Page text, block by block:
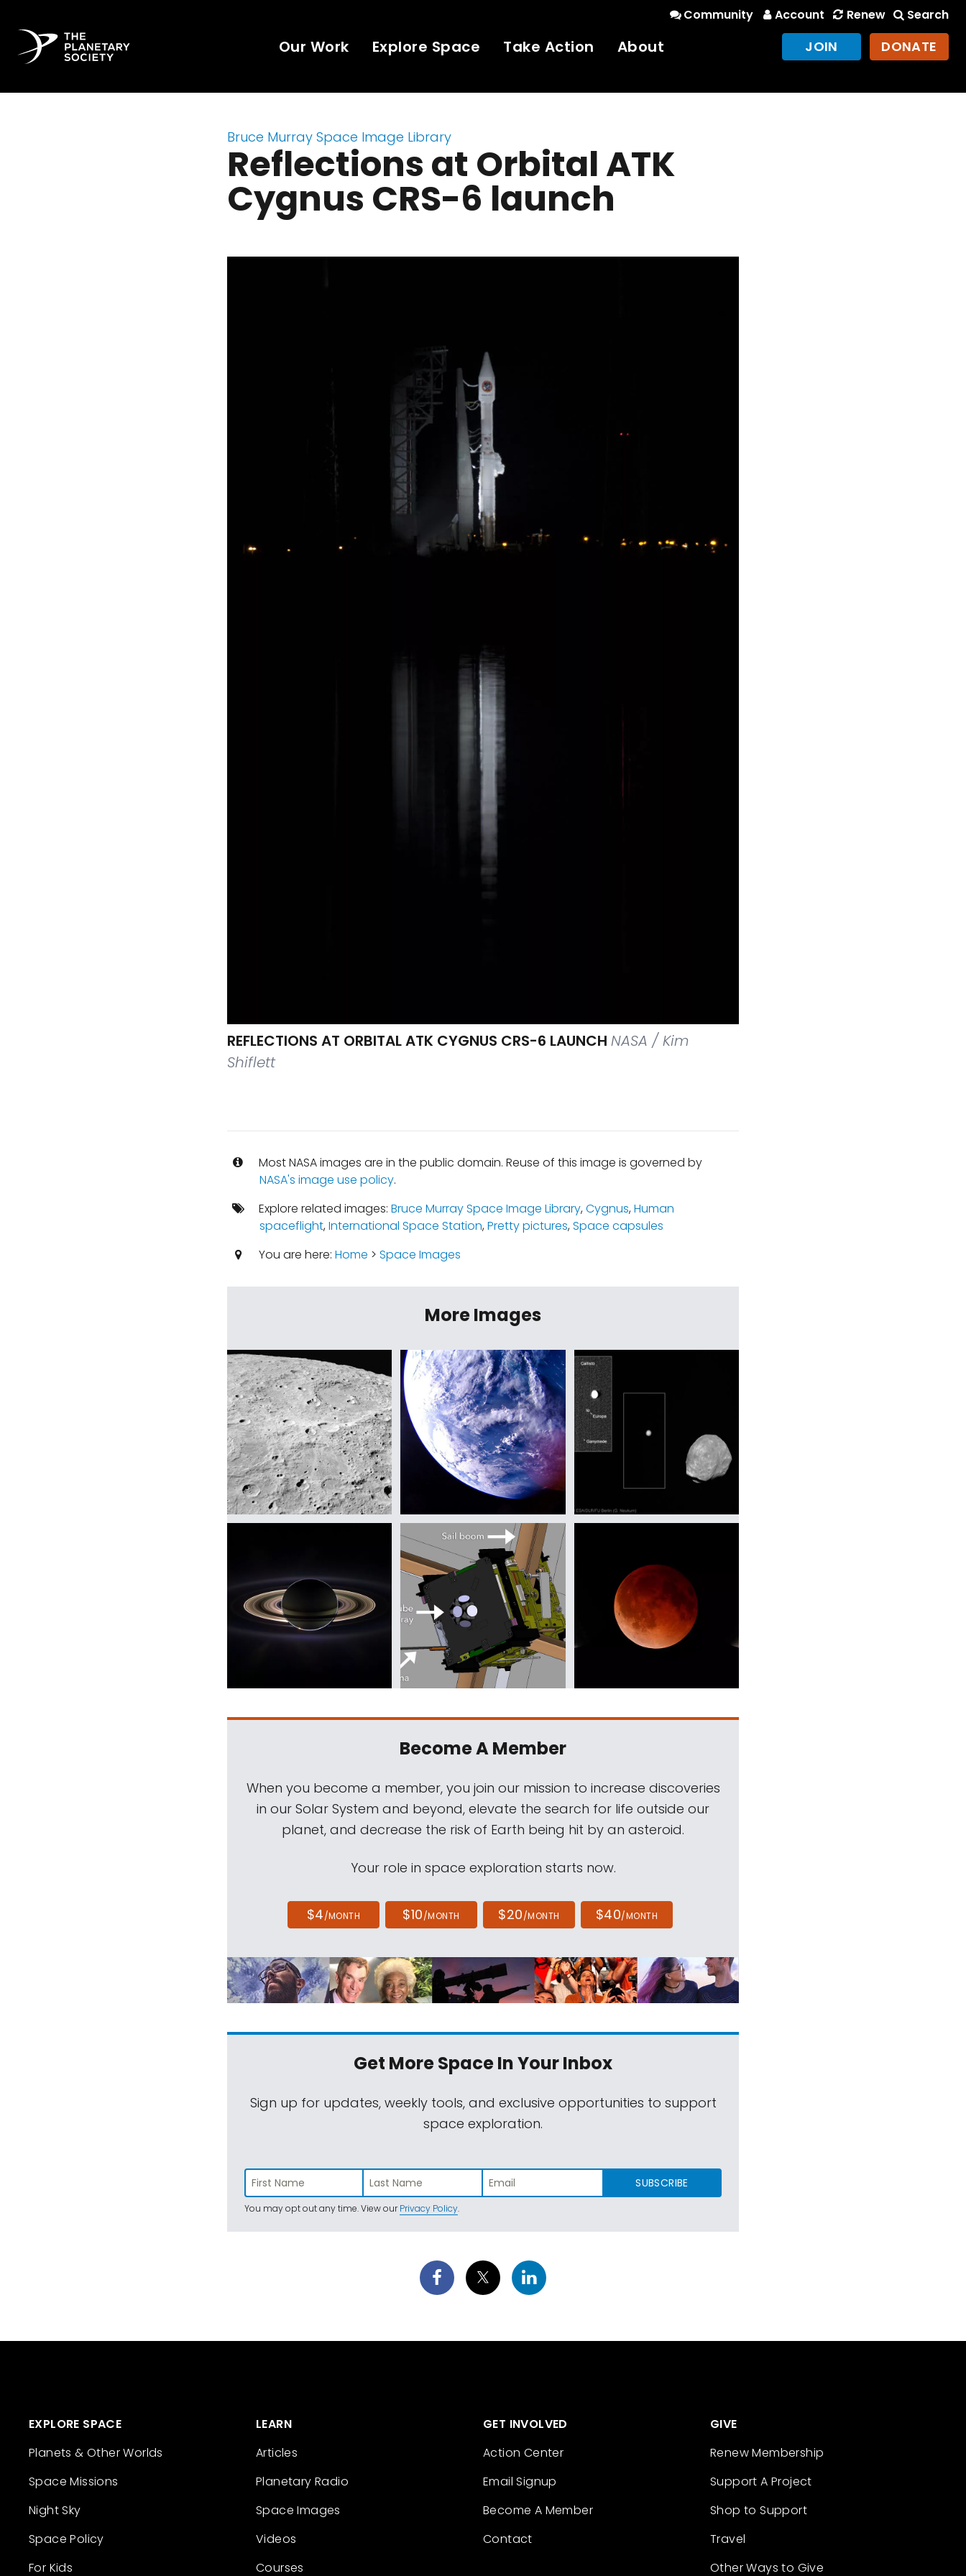
Community Account Renew Search
Our Work Explore Space Take Action About JOIN DONATE
Bruce Murray Space Image Library
Reflections at Orbital ATK
Cygnus CRS-6 launch
REFLECTIONS AT ORBITAL ATK CYGNUS CRS-6 LAUNCH NASA / Kim
Shiflett
Most NASA images are in the public domain. Reuse of this image is governed by
NASA's image use policy.
Explore related images: Bruce Murray Space Image Library,Cygnus,Human
spaceflight,International Space Station,Pretty pictures,Space capsules
You are here: Home > Space Images
More Images
Become A Member
When you become a member, you join our mission to increase discoveries
in our Solar System and beyond, elevate the search for life outside our
planet, and decrease the risk of Earth being hit by an asteroid.
Your role in space exploration starts now.
$4/MONTH $10/MONTH $20/MONTH $40/MONTH
Get More SpaceIn Your Inbox
Sign up for updates, weekly tools, and exclusive opportunities to support
space exploration.
SUBSCRIBE
You may opt out any time. View ourPrivacy Policy.
EXPLORE SPACE
Planets & Other Worlds
Space Missions
Night Sky
Space Policy
For Kids
LEARN
Articles
Planetary Radio
Space Images
Videos
Courses
GET INVOLVED
Action Center
Email Signup
Become A Member
Contact
GIVE
Renew Membership
Support A Project
Shop to Support
Travel
Other Ways to Give